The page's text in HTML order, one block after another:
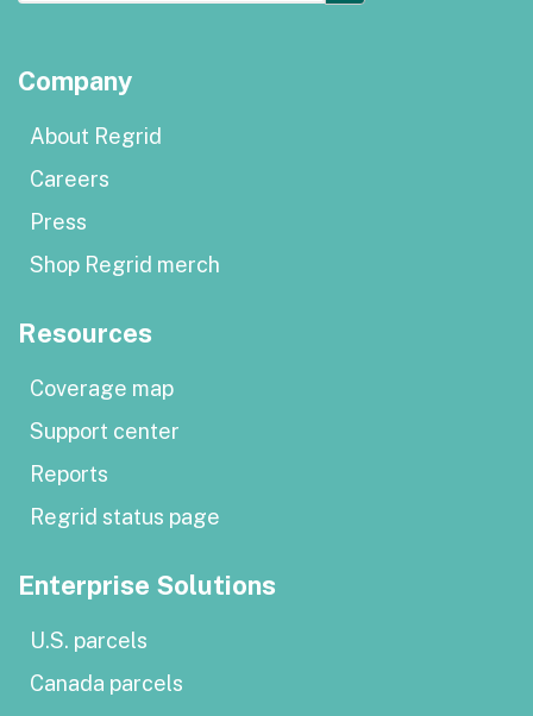
Company
About Regrid
Careers
Press
Shop Regrid merch
Resources
Coverage map
Support center
Reports
Regrid status page
Enterprise Solutions
U.S. parcels
Canada parcels